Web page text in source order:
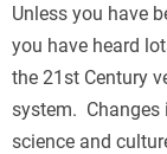
so
easy)
steps
Unless you have
you have heard
the 21st Century
system. Changes
science and